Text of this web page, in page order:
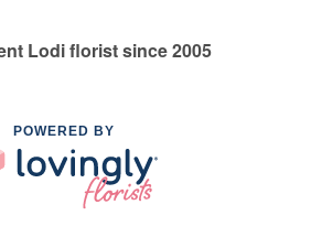
Lodi florist since 2005
POWERED BY